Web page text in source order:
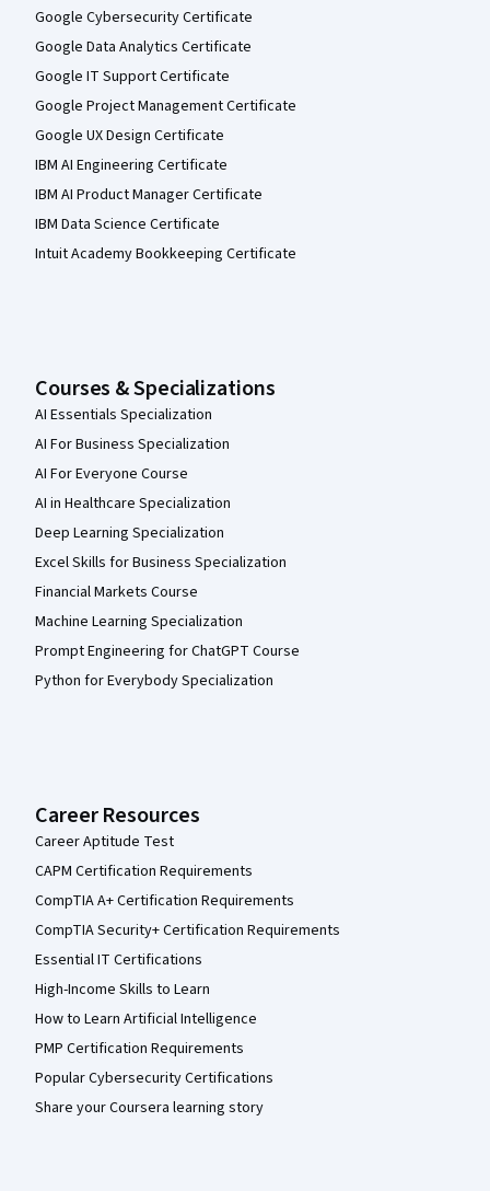
Google Cybersecurity Certificate
Google Data Analytics Certificate
Google IT Support Certificate
Google Project Management Certificate
Google UX Design Certificate
IBM AI Engineering Certificate
IBM AI Product Manager Certificate
IBM Data Science Certificate
Intuit Academy Bookkeeping Certificate
Courses & Specializations
AI Essentials Specialization
AI For Business Specialization
AI For Everyone Course
AI in Healthcare Specialization
Deep Learning Specialization
Excel Skills for Business Specialization
Financial Markets Course
Machine Learning Specialization
Prompt Engineering for ChatGPT Course
Python for Everybody Specialization
Career Resources
Career Aptitude Test
CAPM Certification Requirements
CompTIA A+ Certification Requirements
CompTIA Security+ Certification Requirements
Essential IT Certifications
High-Income Skills to Learn
How to Learn Artificial Intelligence
PMP Certification Requirements
Popular Cybersecurity Certifications
Share your Coursera learning story